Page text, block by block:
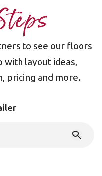
to see our floors
with layout ideas,
pricing and more.